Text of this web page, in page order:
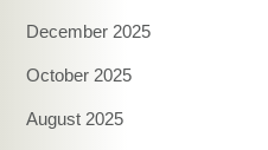
December 2025
October 2025
August 2025